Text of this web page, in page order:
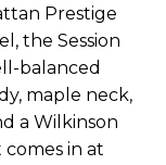
Prestige
the Session
balanced
maple neck,
a Wilkinson
in at